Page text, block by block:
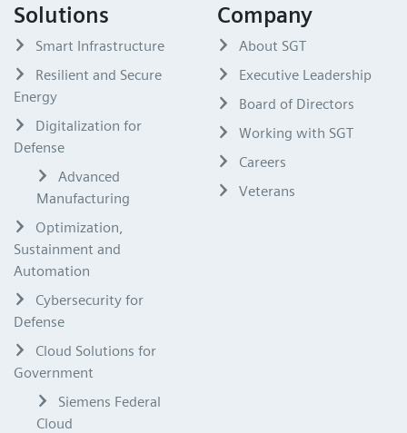
Solutions
Smart Infrastructure
Resilient and Secure
Energy
Digitalization for
Defense
Advanced
Manufacturing
Optimization,
Sustainment and
Automation
Cybersecurity for
Defense
Cloud Solutions for
Government
Siemens Federal
Cloud
Company
About SGT
Executive Leadership
Board of Directors
Working with SGT
Careers
Veterans